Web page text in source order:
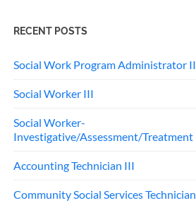
RECENT POSTS
Social Work Program Administrator II
Social Worker III
Social Worker-
Investigative/Assessment/Treatment
Accounting Technician III
Community Social Services Technician